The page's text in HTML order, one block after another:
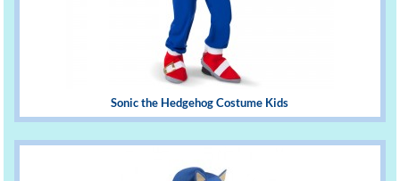
Sonic the Hedgehog Costume Kids